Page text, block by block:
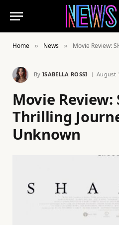
Home » News » Movie Review:
By ISABELLA ROSSI August
Movie Review:
Thrilling
Unknown